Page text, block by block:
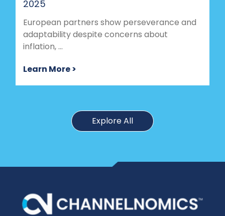
2025
European partners show perseverance and
adaptability despite concerns about
inflation, ...
Learn More >
Explore All